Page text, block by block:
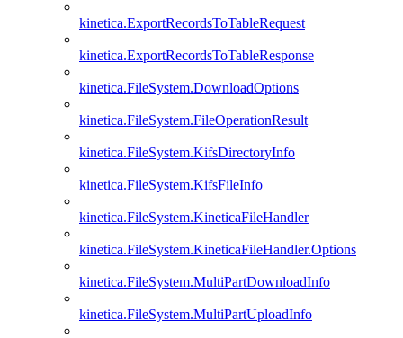
kinetica.ExportRecordsToTableRequest
kinetica.ExportRecordsToTableResponse
kinetica.FileSystem.DownloadOptions
kinetica.FileSystem.FileOperationResult
kinetica.FileSystem.KifsDirectoryInfo
kinetica.FileSystem.KifsFileInfo
kinetica.FileSystem.KineticaFileHandler
kinetica.FileSystem.KineticaFileHandler.Options
kinetica.FileSystem.MultiPartDownloadInfo
kinetica.FileSystem.MultiPartUploadInfo